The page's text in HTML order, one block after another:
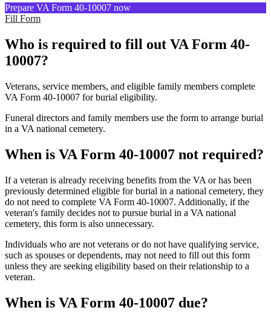
Prepare VA Form 40-10007 now
Fill Form
Who is required to fill out VA Form 40-
10007?
Veterans, service members, and eligible family members complete
VA Form 40-10007 for burial eligibility.
Funeral directors and family members use the form to arrange burial
in a VA national cemetery.
When is VA Form 40-10007 not required?
If a veteran is already receiving benefits from the VA or has been
previously determined eligible for burial in a national cemetery, they
do not need to complete VA Form 40-10007. Additionally, if the
veteran's family decides not to pursue burial in a VA national
cemetery, this form is also unnecessary.
Individuals who are not veterans or do not have qualifying service,
such as spouses or dependents, may not need to fill out this form
unless they are seeking eligibility based on their relationship to a
veteran.
When is VA Form 40-10007 due?